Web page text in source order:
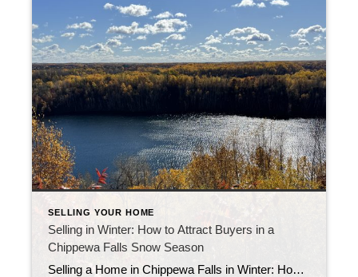
SELLING YOUR HOME
Selling in Winter: How to Attract Buyers in a
Chippewa Falls Snow Season
Selling a Home in Chippewa Falls in Winter: How to Attract Buyers Selling a home in Chippewa Falls in winter may sound challenging, but local sellers who prepare well often see great results. While there are fewer buyers during the colder months, the ones looking are serious and motivated. With the right strategy, you can […]